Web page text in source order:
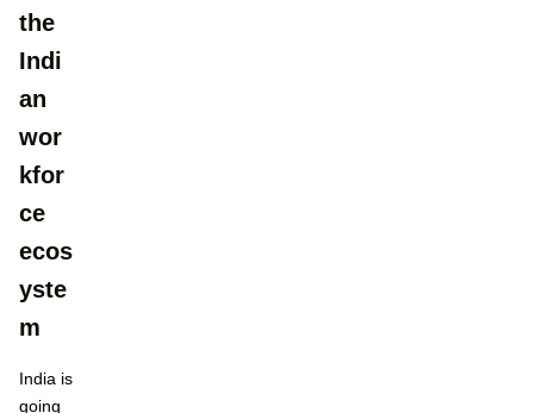
the
Indi
an
wor
kfor
ce
ecos
yste
m​
India is
going